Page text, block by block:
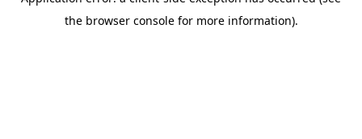
the browser console for more information).